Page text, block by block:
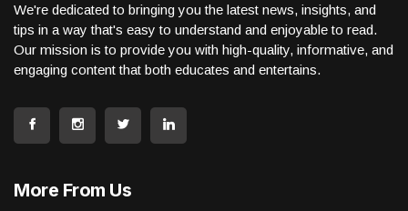
We're dedicated to bringing you the latest news, insights, and
tips in a way that's easy to understand and enjoyable to read.
Our mission is to provide you with high-quality, informative, and
engaging content that both educates and entertains.
More From Us